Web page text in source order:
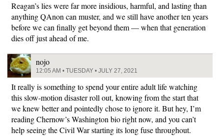
Reagan’s lies were far more insidious, harmful, and lasting than
anything QAnon can muster, and we still have another ten years
before we can finally get beyond them — when that generation
dies off just ahead of me.
nojo
12:05 AM • TUESDAY • JULY 27, 2021
It really is something to spend your entire adult life watching
this slow-motion disaster roll out, knowing from the start that
we knew better and pointedly chose to ignore it. But hey, I’m
reading Chernow’s Washington bio right now, and you can’t
help seeing the Civil War starting its long fuse throughout.